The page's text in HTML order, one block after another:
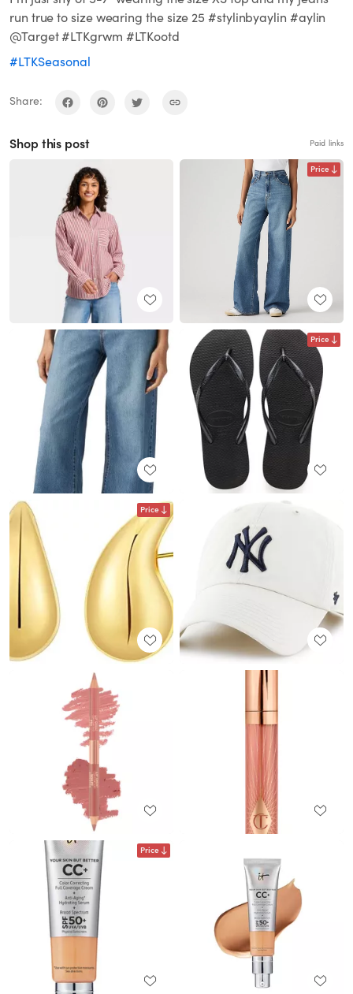
run true to size wearing the size 25 #stylinbyaylin #aylin
@Target #LTKgrwm #LTKootd
#LTKSeasonal
Share:
Shop this post Paid links
Price
Price
Price
Price